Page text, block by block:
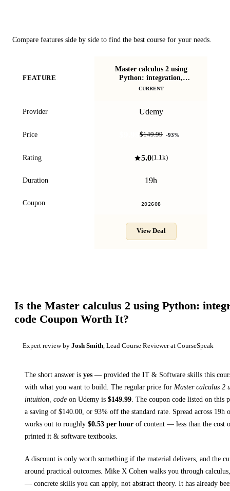
Compare features side by side to find the best course for your needs.
FEATURE
Master calculus 2 using
Python: integration,
intuition, code
CURRENT
Provider Udemy
Price $149.99 -93%
Rating 5.0(1.1k)
Duration 19h
Coupon 202608
View Deal
Is theMaster calculus 2 using Python:
code Coupon Worth It?
Expert review by Josh Smith, Lead Course Reviewer at CourseSpeak
The short answer is yes — provided the IT & Software skills this
with what you want to build. The regular price for Master calculus 2
intuition, code on Udemy is $149.99 The coupon code listed on this
a saving of $140.00 , or 93% off the standard rate. Spread across 19h
works out to roughly $0.53 per hour of content — less than the cost
printed it & software textbooks
A discount is only worth something if the material delivers, and the
around practical outcomes. Mike X Cohen walks you through
— concrete skills you can apply, not abstract theory. It has already